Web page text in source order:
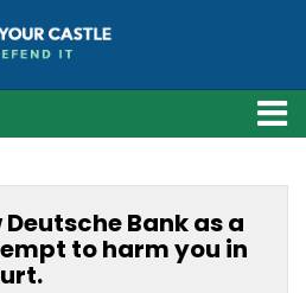
Bank as a
to harm you in